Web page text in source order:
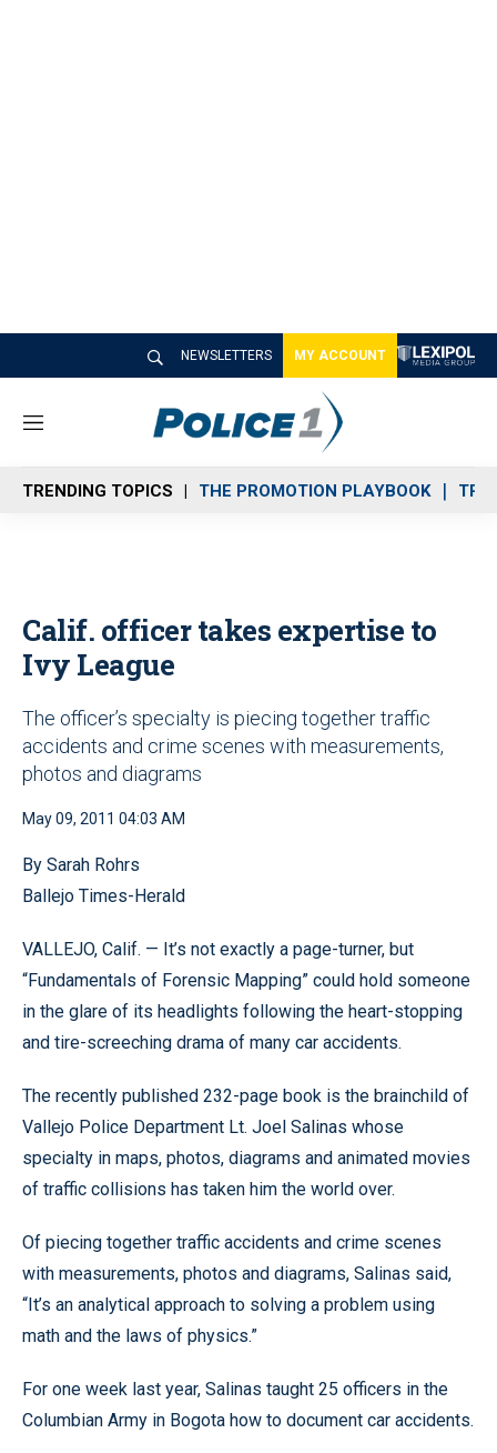
NEWSLETTERS MY ACCOUNT
M
n
u
TRENDING TOPICS THE PROMOTION PLAYBOOK
Calif. officer takes expertise to
Ivy League
The officer’s specialty is piecing together traffic
accidents and crime scenes with measurements,
photos and diagrams
May 09, 2011 04:03 AM
By Sarah Rohrs
Ballejo Times-Herald
VALLEJO, Calif. — It’s not exactly a page-turner, but
“Fundamentals of Forensic Mapping” could hold someone
in the glare of its headlights following the heart-stopping
and tire-screeching drama of many car accidents.
The recently published 232-page book is the brainchild of
Vallejo Police Department Lt. Joel Salinas whose
specialty in maps, photos, diagrams and animated movies
of traffic collisions has taken him the world over.
Of piecing together traffic accidents and crime scenes
with measurements, photos and diagrams, Salinas said,
“It’s an analytical approach to solving a problem using
math and the laws of physics.”
For one week last year, Salinas taught 25 officers in the
Columbian Army in Bogota how to document car accidents.